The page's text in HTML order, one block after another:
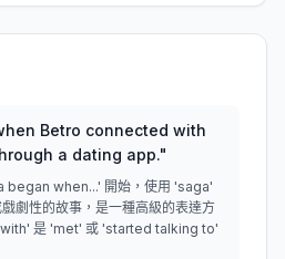
Betro connected with
a dating app."
began when...' 開始，使用 'saga'
劇性的故事，是一種高級的表達方
是 'met' 或 'started talking to'